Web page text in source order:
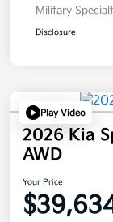
Military
Disclosure
Play Video
2026 Kia
AWD
Your Price